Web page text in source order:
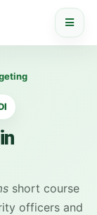
short course
officers and